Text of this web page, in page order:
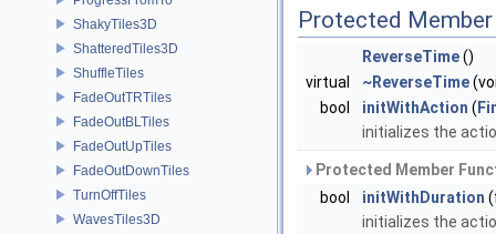
ShakyTiles3D
ShatteredTiles3D
ShuffleTiles
FadeOutTRTiles
FadeOutBLTiles
FadeOutUpTiles
FadeOutDownTiles
TurnOffTiles
WavesTiles3D
Protected
ReverseTime()
virtual
~ReverseTime
bool
initWithAction (
initializes the
Protected Member
bool
initWithDuration
initializes the